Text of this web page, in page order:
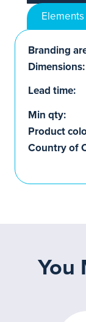
Branding
Dimensions:
Lead time:
Min qty:
Product
Country of
You